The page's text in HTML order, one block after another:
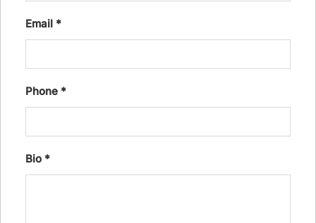
Email *
Phone *
Bio *